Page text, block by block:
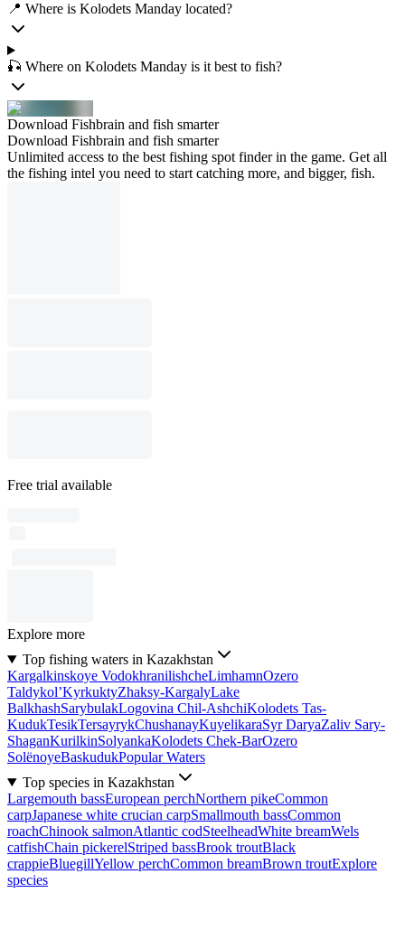
📍 Where is Kolodets Manday located?
🎣 Where on Kolodets Manday is it best to fish?
Download Fishbrain and fish smarter
Download Fishbrain and fish smarter
Unlimited access to the best fishing spot finder in the game. Get all
the fishing intel you need to start catching more, and bigger, fish.
Free trial available
Explore more
Top fishing waters in Kazakhstan
Kargalkinskoye VodokhranilishcheLimhamnOzero
Taldykol’KyrkuktyZhaksy-KargalyLake
BalkhashSarybulakLogovina Chil-AshchiKolodets Tas-
KudukTesikTersayrykChushanayKuyelikaraSyr DaryaZaliv Sary-
ShaganKurilkinSolyankaKolodets Chek-BarOzero
SolënoyeBaskudukPopular Waters
Top species in Kazakhstan
Largemouth bassEuropean perchNorthern pikeCommon
carpJapanese white crucian carpSmallmouth bassCommon
roachChinook salmonAtlantic codSteelheadWhite breamWels
catfishChain pickerelStriped bassBrook troutBlack
crappieBluegillYellow perchCommon breamBrown troutExplore
species